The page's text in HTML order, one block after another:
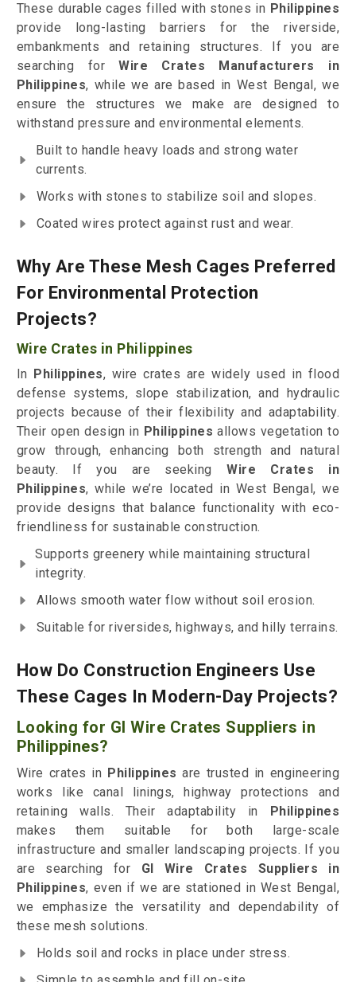
These durable cages filled with stones in Philippines
provide long-lasting barriers for the riverside,
embankments and retaining structures. If you are
searching forWire Crates Manufacturers in
Philippines, while we are based in West Bengal, we
ensure the structures we make are designed to
withstand pressure and environmental elements.
Built to handle heavy loads and strong water
currents.
Works with stones to stabilize soil and slopes.
Coated wires protect against rust and wear.
Why Are These Mesh Cages Preferred
For Environmental Protection
Projects?
Wire Crates in Philippines
In Philippines, wire crates are widely used in flood
defense systems, slope stabilization, and hydraulic
projects because of their flexibility and adaptability.
Their open design in Philippines allows vegetation to
grow through, enhancing both strength and natural
beauty. If you are seekingWire Crates in
Philippines, while we’re located in West Bengal, we
provide designs that balance functionality with eco-
friendliness for sustainable construction.
Supports greenery while maintaining structural
integrity.
Allows smooth water flow without soil erosion.
Suitable for riversides, highways, and hilly terrains.
How Do Construction Engineers Use
These Cages In Modern-Day Projects?
Looking for GI Wire Crates Suppliers in
Philippines?
Wire crates in Philippines are trusted in engineering
works like canal linings, highway protections and
retaining walls. Their adaptability in Philippines
makes them suitable for both large-scale
infrastructure and smaller landscaping projects. If you
are searching for GI Wire Crates Suppliers in
Philippines, even if we are stationed in West Bengal,
we emphasize the versatility and dependability of
these mesh solutions.
Holds soil and rocks in place under stress.